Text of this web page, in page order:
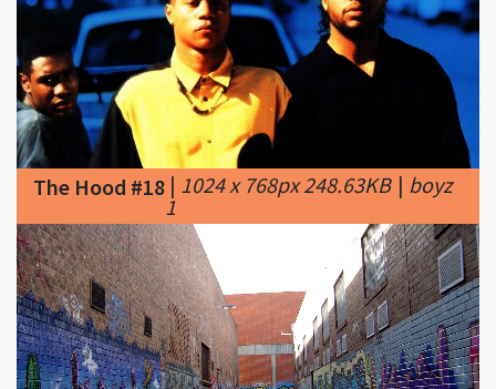
The Hood #18 |1024 x 768px 248.63KB
1